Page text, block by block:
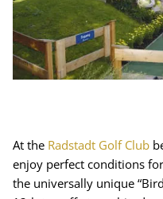
At the Radstadt Golf Club
enjoy perfect conditions
the universally unique